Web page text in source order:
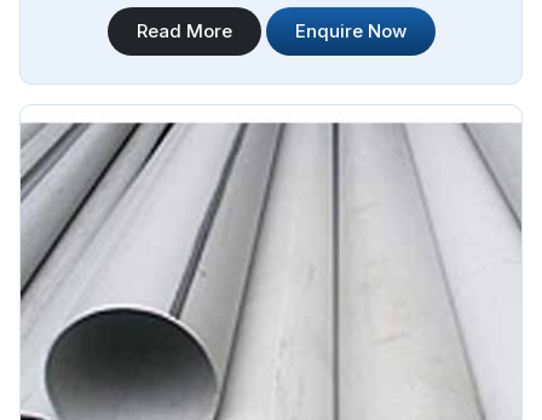
Sourcing offers a comprehensive range of 304 304L
Stainless Steel Welded Pipes Manufacturers in Angola. Our
Read More Enquire Now